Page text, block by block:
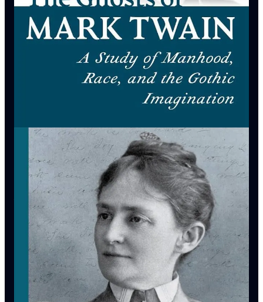
Barbara Snedecor is Emeritus Director of the Center For Mark
Twain Studies at Elmira College and the editor of
Gravity:
Selected Letters of Olivia Langdon Clemens (U. Missouri,
2023).
is Associate Professor of American Literature &
Mark Twain Studies at Elmira College, as well as resident
Center For Mark Twain Studies and executive
The American Vandal Podcast
Huckleberry Finn as Idol & Target: The
Functions of Criticism in Our Time(U. Wisconsin, 1997)
Joshua Chadwick,
The Jim Dilemma: Reading Race in
Huckleberry Finn (U Mississippi, 1998)
Ron Chernow,
Mark Twain (PenguinRandomHouse, 2025)
Kerry Driscoll,
“A Delicate Balance: Work & Play in Mark
Twain’s Creative Process” Center For Mark Twain Studies
(October 15, 2025)
Kerry Driscoll,
Mark Twain Among The Indians & Other
Indigenous Peoples (U. California, 2018)